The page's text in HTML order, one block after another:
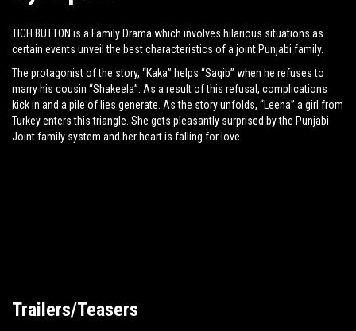
TICH BUTTON is a Family Drama which involves hilarious situations as
certain events unveil the best characteristics of a joint Punjabi family.
The protagonist of the story, “Kaka” helps “Saqib” when he refuses to
marry his cousin “Shakeela”. As a result of this refusal, complications
kick in and a pile of lies generate. As the story unfolds, “Leena” a girl from
Turkey enters this triangle. She gets pleasantly surprised by the Punjabi
Joint family system and her heart is falling for love.
Trailers/Teasers